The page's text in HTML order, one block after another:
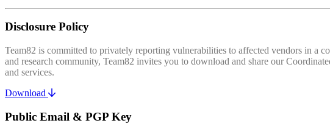
Disclosure Policy
Team82 is committed to privately reporting vulnerabilities to affected vendors in a
and research community, Team82 invites you to download and share our
and services.
Download
Public Email & PGP Key